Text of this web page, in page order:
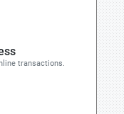
transactions.